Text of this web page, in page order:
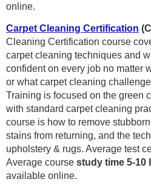
online.
Carpet Cleaning Certification
Cleaning Certification course
carpet cleaning techniques and
confident on every job no matter
or what carpet cleaning
Training is focused on the green
with standard carpet cleaning
course is how to remove
stains from returning, and the
upholstery & rugs. Average test
Average course study time 5-10
available online.